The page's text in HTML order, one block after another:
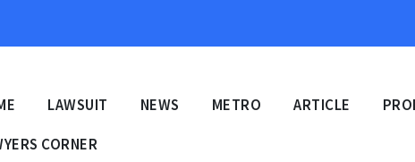
LAWSUIT NEWS METRO ARTICLE
CORNER